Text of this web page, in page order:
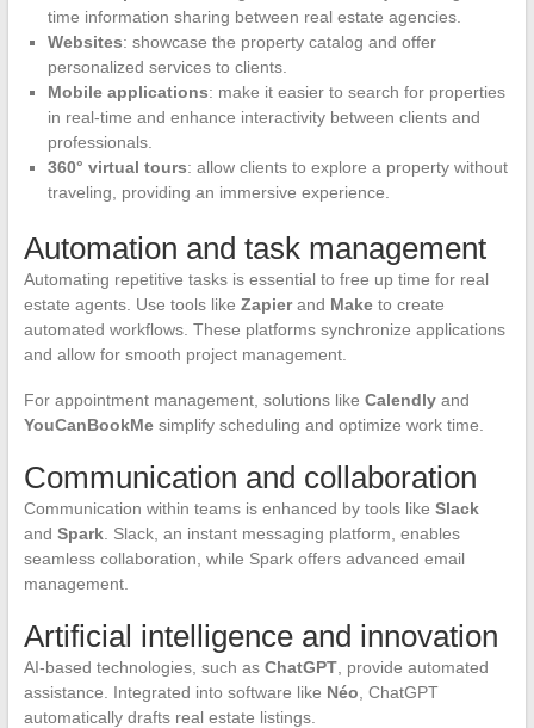
time information sharing between real estate agencies.
Websites: showcase the property catalog and offer
personalized services to clients.
Mobile applications: make it easier to search for properties
in real-time and enhance interactivity between clients and
professionals.
360° virtual tours: allow clients to explore a property without
traveling, providing an immersive experience.
Automation and task management
Automating repetitive tasks is essential to free up time for real
estate agents. Use tools like Zapierand Maketo create
automated workflows. These platforms synchronize applications
and allow for smooth project management.
For appointment management, solutions like Calendlyand
YouCanBookMesimplify scheduling and optimize work time.
Communication and collaboration
Communication within teams is enhanced by tools like Slack
and Spark. Slack, an instant messaging platform, enables
seamless collaboration, while Spark offers advanced email
management.
Artificial intelligence and innovation
AI-based technologies, such as ChatGPT, provide automated
assistance. Integrated into software like Néo , ChatGPT
automatically drafts real estate listings.